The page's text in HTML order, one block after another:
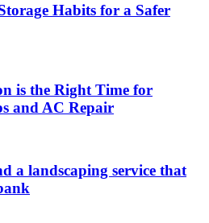
Habits for a Safer
is the Right Time for
and AC Repair
a landscaping service that